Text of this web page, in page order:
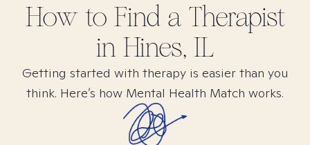
How to Find a Therapist
in Hines, IL
Getting started with therapy is easier than you
think. Here’s how Mental Health Match works.